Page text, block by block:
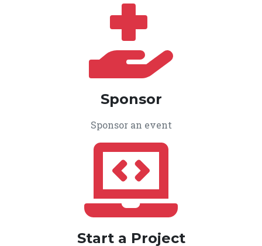
Sponsor
Sponsor an event
Start a Project